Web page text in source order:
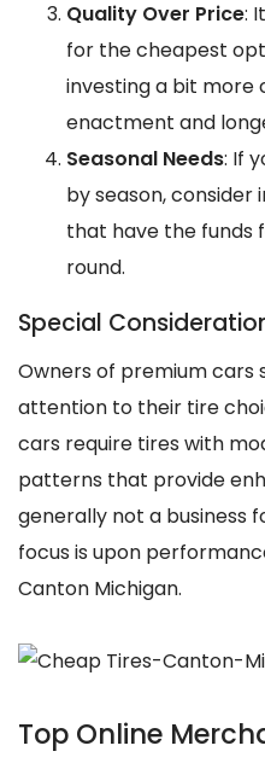
Quality Over Price:
for the cheapest
investing a bit
enactment and
Seasonal Needs: If
by season, consider
that have the funds
round.
Special
Owners of premium cars
attention to their tire
cars require tires with
patterns that provide
generally not a business
focus is upon
Canton Michigan.
Top Online